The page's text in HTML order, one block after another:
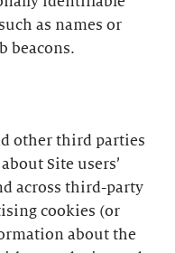
as names or
beacons.
other third parties
Site users’
across third-party
cookies (or
about the